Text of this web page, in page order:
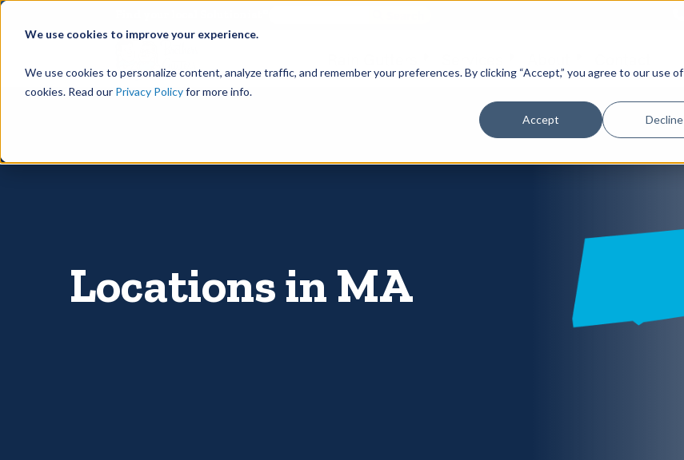
We use cookies to improve your experience.
We use cookies to personalize content, analyze traffic, and remember your preferences. By clicking “Accept,” you agree to our use of
cookies. Read our Privacy Policyfor more info.
Accept Decline
Locations in MA